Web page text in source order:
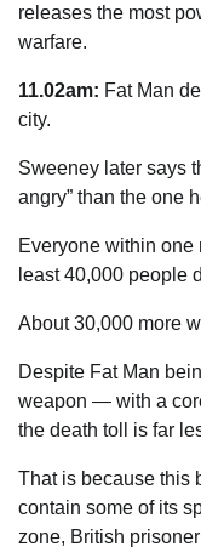
releases the most
warfare.
11.02am: Fat Man
city.
Sweeney later says
angry” than the one
Everyone within
least 40,000 people
About 30,000 more
Despite Fat Man
weapon — with a
the death toll is far
That is because this
contain some of its
zone, British